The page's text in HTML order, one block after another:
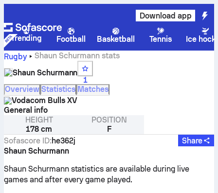
Download app
Trending Football Basketball Tennis
Ice
Rugby
Shaun Schurmann stats
Shaun Schurmann
1
Overview Statistics Matches
Vodacom Bulls XV
General info
HEIGHT
178 cm
POSITION
F
Sofascore ID:he362j
Share
Shaun Schurmann
Shaun Schurmann statistics are available during live
games and after every game played.